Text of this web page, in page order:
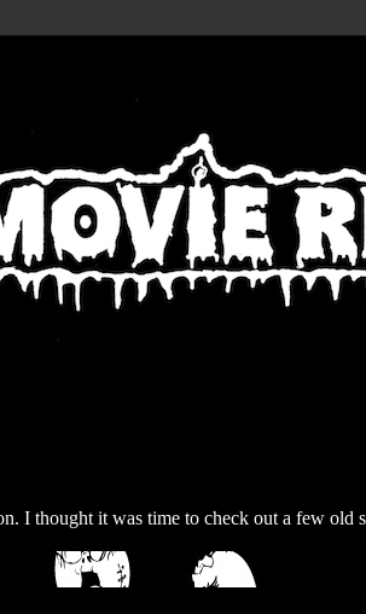
I thought it was time to check out a few old